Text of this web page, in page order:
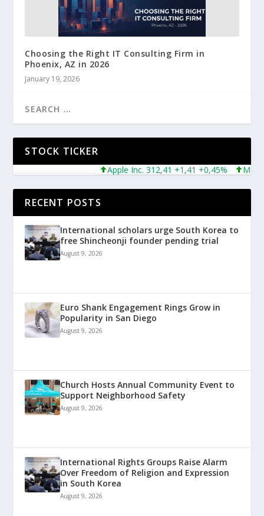
Choosing the Right IT Consulting Firm in
Phoenix, AZ in 2026
January 19, 2026
STOCK TICKER
Apple Inc. 312,41 +1,41 +0,45% Microsoft
RECENT POSTS
International scholars urge South Korea to
free Shincheonji founder pending trial
August 9, 2026
Euro Shank Engagement Rings Grow in
Popularity in San Diego
August 9, 2026
Church Hosts Annual Community Event to
Support Neighborhood Safety
August 9, 2026
International Rights Groups Raise Alarm
Over Freedom of Religion and Expression
in South Korea
August 9, 2026